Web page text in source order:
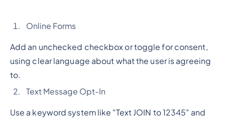
Online Forms
Add an unchecked checkbox or toggle for consent,
using clear language about what the user is agreeing
to.
Text Message Opt-In
Use a keyword system like "Text JOIN to 12345" and